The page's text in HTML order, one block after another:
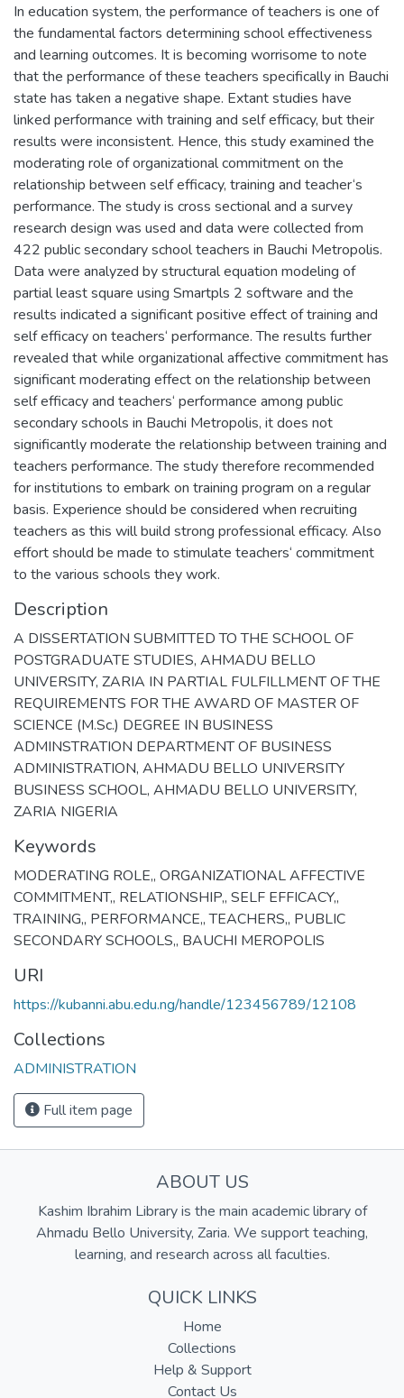
In education system, the performance of teachers is one of
the fundamental factors determining school effectiveness
and learning outcomes. It is becoming worrisome to note
that the performance of these teachers specifically in Bauchi
state has taken a negative shape. Extant studies have
linked performance with training and self efficacy, but their
results were inconsistent. Hence, this study examined the
moderating role of organizational commitment on the
relationship between self efficacy, training and teacher‘s
performance. The study is cross sectional and a survey
research design was used and data were collected from
422 public secondary school teachers in Bauchi Metropolis.
Data were analyzed by structural equation modeling of
partial least square using Smartpls 2 software and the
results indicated a significant positive effect of training and
self efficacy on teachers‘ performance. The results further
revealed that while organizational affective commitment has
significant moderating effect on the relationship between
self efficacy and teachers‘ performance among public
secondary schools in Bauchi Metropolis, it does not
significantly moderate the relationship between training and
teachers performance. The study therefore recommended
for institutions to embark on training program on a regular
basis. Experience should be considered when recruiting
teachers as this will build strong professional efficacy. Also
effort should be made to stimulate teachers‘ commitment
to the various schools they work.
Description
A DISSERTATION SUBMITTED TO THE SCHOOL OF
POSTGRADUATE STUDIES, AHMADU BELLO
UNIVERSITY, ZARIA IN PARTIAL FULFILLMENT OF THE
REQUIREMENTS FOR THE AWARD OF MASTER OF
SCIENCE (M.Sc.) DEGREE IN BUSINESS
ADMINSTRATION DEPARTMENT OF BUSINESS
ADMINISTRATION, AHMADU BELLO UNIVERSITY
BUSINESS SCHOOL, AHMADU BELLO UNIVERSITY,
ZARIA NIGERIA
Keywords
MODERATING ROLE,, ORGANIZATIONAL AFFECTIVE
COMMITMENT,, RELATIONSHIP,, SELF EFFICACY,,
TRAINING,, PERFORMANCE,,TEACHERS,, PUBLIC
SECONDARY SCHOOLS,, BAUCHI MEROPOLIS
URI
https://kubanni.abu.edu.ng/handle/123456789/12108
Collections
ADMINISTRATION
Full item page
ABOUT US
Kashim Ibrahim Library is the main academic library of
Ahmadu Bello University, Zaria. We support teaching,
learning, and research across all faculties.
QUICK LINKS
Home
Collections
Help & Support
Contact Us